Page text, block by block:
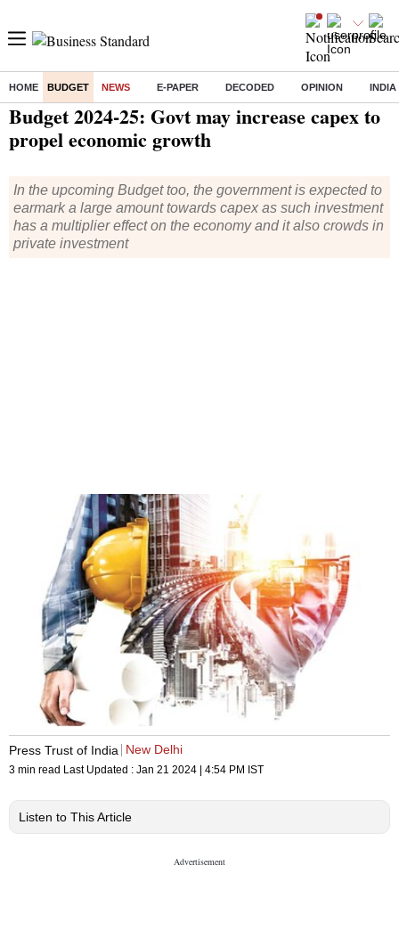
HOME BUDGET NEWS E-PAPER DECODED OPINION INDIA
Home/ Budget/News / Budget 2024-25: Govt may increase capex to propel economic growth
Budget 2024-25: Govt may increase capex to
propel economic growth
In the upcoming Budget too, the government is expected to
earmark a large amount towards capex as such investment
has a multiplier effect on the economy and it also crowds in
private investment
Press Trust of India New Delhi
3 min read Last Updated : Jan 21 2024 | 4:54 PM IST
Listen to This Article